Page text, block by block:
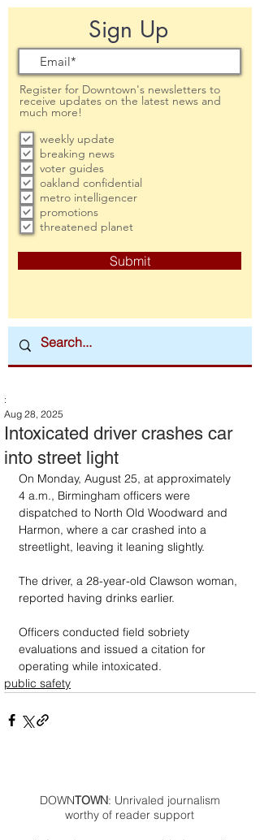
Sign Up
Register for Downtown's newsletters to
receive updates on the latest news and
much more!
weekly update
breaking news
voter guides
oakland confidential
metro intelligencer
promotions
threatened planet
Submit
Intoxicated driver crashes car
into street light
:
Aug 28, 2025
On Monday, August 25, at approximately
4 a.m., Birmingham officers were
dispatched to North Old Woodward and
Harmon, where a car crashed into a
streetlight, leaving it leaning slightly.
The driver, a 28-year-old Clawson woman,
reported having drinks earlier.
Officers conducted field sobriety
evaluations and issued a citation for
operating while intoxicated.
public safety
DOWNTOWN: Unrivaled journalism
worthy of reader support